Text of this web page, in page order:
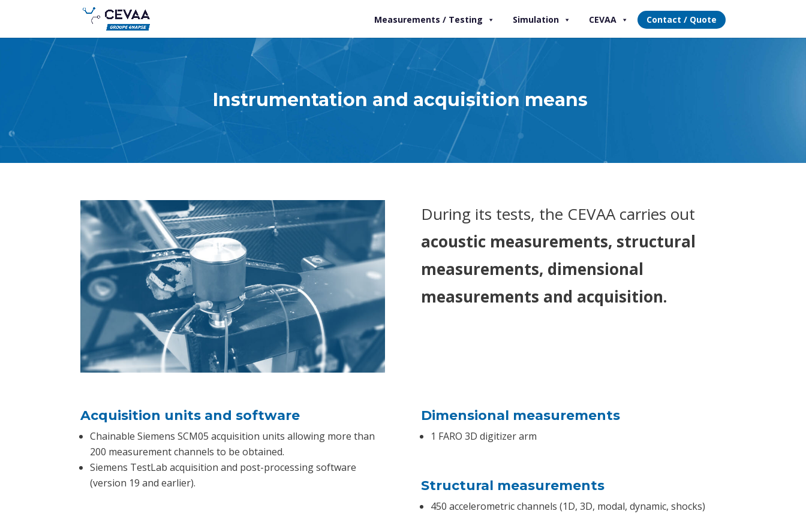
Measurements / Testing Simulation CEVAA Contact / Quote
Instrumentation and acquisition means
During its tests, the CEVAA carries out
acoustic measurements, structural
measurements, dimensional
measurements and acquisition.
Acquisition units and software
Chainable Siemens SCM05 acquisition units allowing more than
200 measurement channels to be obtained.
Siemens TestLab acquisition and post-processing software
(version 19 and earlier).
Dimensional measurements
1 FARO 3D digitizer arm
Structural measurements
450 accelerometric channels (1D, 3D, modal, dynamic, shocks)